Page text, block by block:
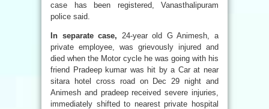
case has been registered, Vanasthalipuram
police said.
In separate case, 24-year old G Animesh, a
private employee, was grievously injured and
died when the Motor cycle he was going with his
friend Pradeep kumar was hit by a Car at near
sitara hotel cross road on Dec 29 night and
Animesh and pradeep received severe injuries,
immediately shifted to nearest private hospital